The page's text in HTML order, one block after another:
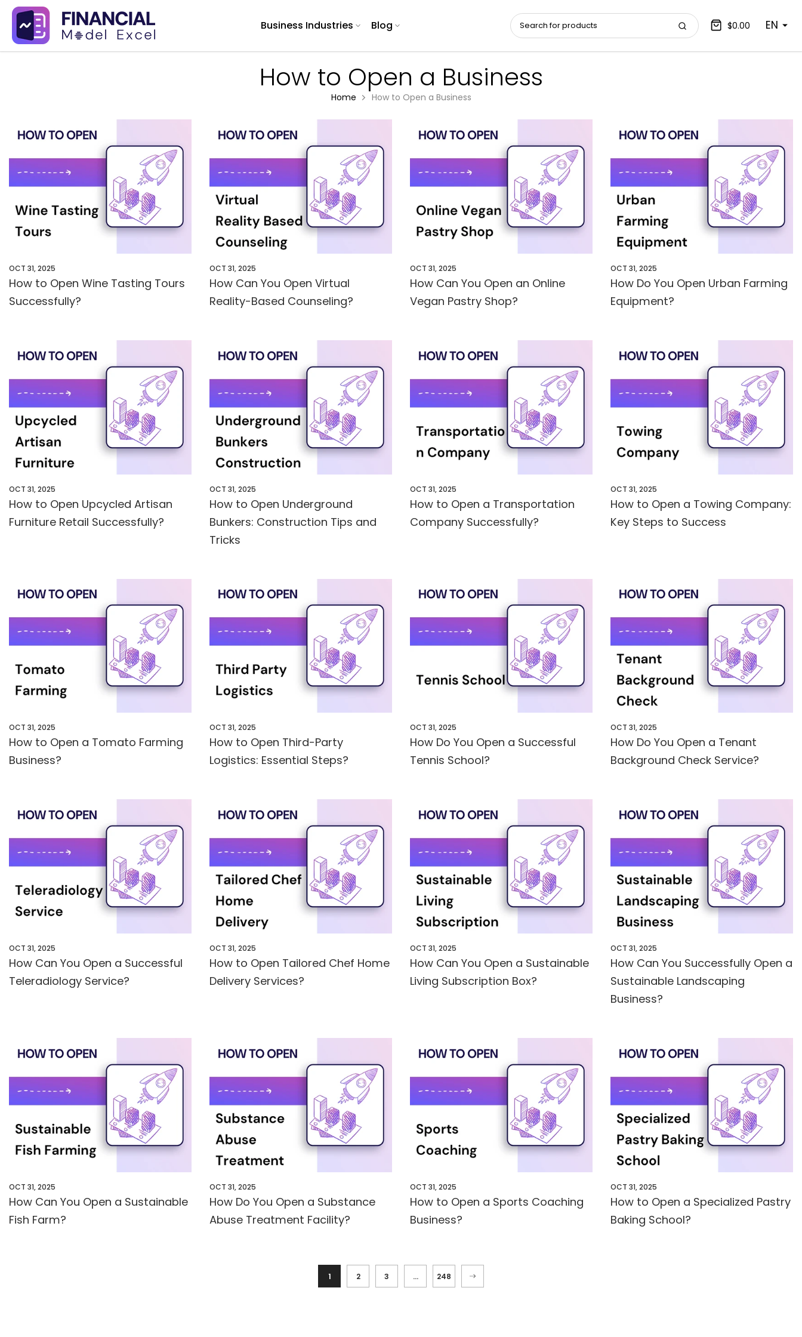
Skip
content
Business Industries Blog $0.00 EN
How to Open a Business
Home How to Open a Business
OCT 31, 2025
How to Open Wine Tasting Tours
Successfully?
OCT 31, 2025
How Can You Open Virtual
Reality-Based Counseling?
OCT 31, 2025
How Can You Open an Online
Vegan Pastry Shop?
OCT 31, 2025
How Do You Open Urban Farming
Equipment?
OCT 31, 2025
How to Open Upcycled Artisan
Furniture Retail Successfully?
OCT 31, 2025
How to Open Underground
Bunkers: Construction Tips and
Tricks
OCT 31, 2025
How to Open a Transportation
Company Successfully?
OCT 31, 2025
How to Open a Towing Company:
Key Steps to Success
OCT 31, 2025
How to Open a Tomato Farming
Business?
OCT 31, 2025
How to Open Third-Party
Logistics: Essential Steps?
OCT 31, 2025
How Do You Open a Successful
Tennis School?
OCT 31, 2025
How Do You Open a Tenant
Background Check Service?
OCT 31, 2025
How Can You Open a Successful
Teleradiology Service?
OCT 31, 2025
How to Open Tailored Chef Home
Delivery Services?
OCT 31, 2025
How Can You Open a Sustainable
Living Subscription Box?
OCT 31, 2025
How Can You Successfully Open a
Sustainable Landscaping
Business?
OCT 31, 2025
How Can You Open a Sustainable
Fish Farm?
OCT 31, 2025
How Do You Open a Substance
Abuse Treatment Facility?
OCT 31, 2025
How to Open a Sports Coaching
Business?
OCT 31, 2025
How to Open a Specialized Pastry
Baking School?
1 2 3 … 248